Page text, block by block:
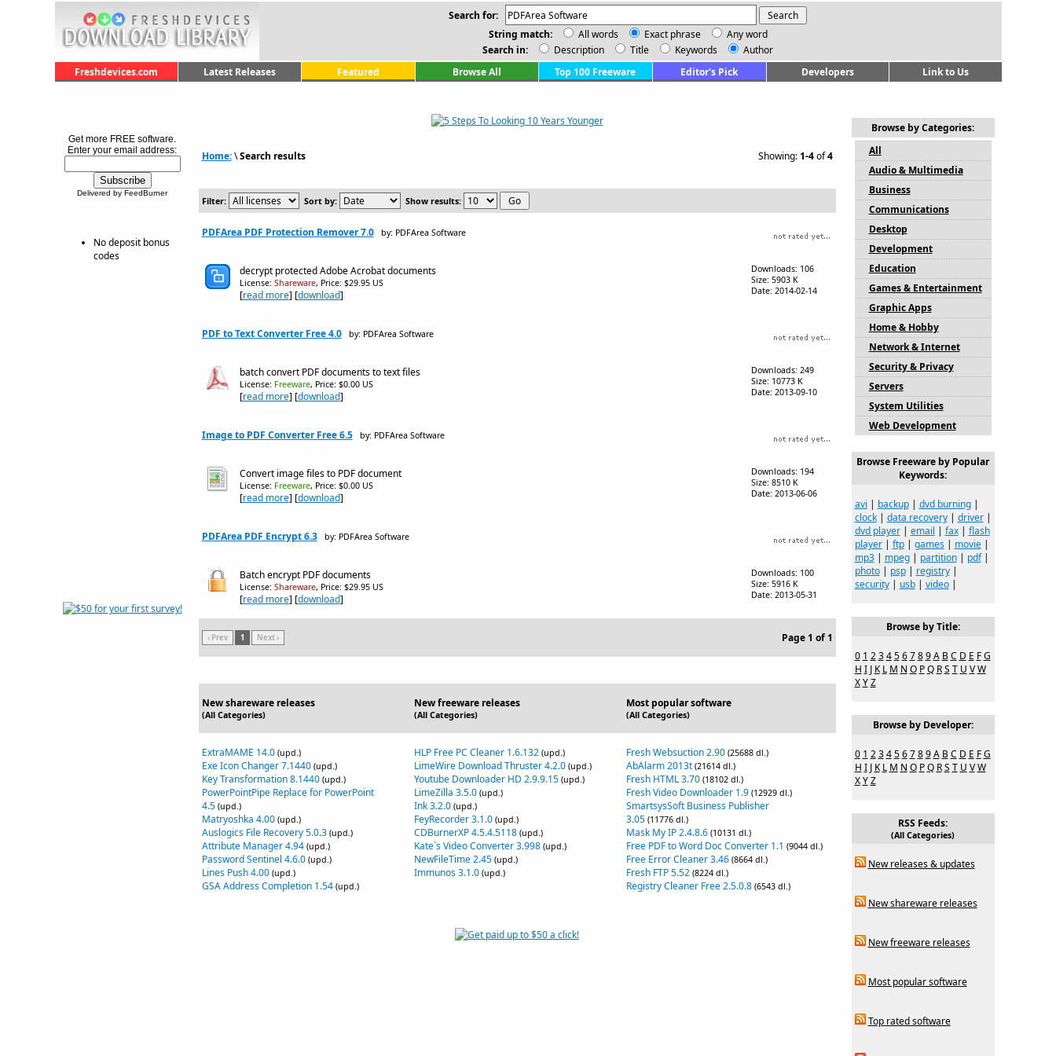
Search for:
String match:
All words Exact phrase
Any word
Search in:
Description Title Keywords
Author
Freshdevices.com
Latest Releases Featured Browse All Top 100 Freeware Editor's Pick Developers Link to Us
Get more FREE software.
Enter your email address:
Delivered by FeedBurner
No deposit bonus
codes
Home:\Search results Showing:1-4of4
Filter: Sort by: Show results:
PDFArea PDF Protection Remover 7.0 by: PDFArea Software
decrypt protected Adobe Acrobat documents
License: Shareware, Price: $29.95 US
[read more] [download]
Downloads: 106
Size: 5903 K
Date: 2014-02-14
PDF to Text Converter Free 4.0 by: PDFArea Software
batch convert PDF documents to text files
License: Freeware, Price: $0.00 US
[read more] [download]
Downloads: 249
Size: 10773 K
Date: 2013-09-10
Image to PDF Converter Free 6.5 by: PDFArea Software
Convert image files to PDF document
License: Freeware, Price: $0.00 US
[read more] [download]
Downloads: 194
Size: 8510 K
Date: 2013-06-06
PDFArea PDF Encrypt 6.3 by: PDFArea Software
Batch encrypt PDF documents
License: Shareware, Price: $29.95 US
[read more] [download]
Downloads: 100
Size: 5916 K
Date: 2013-05-31
‹ Prev 1 Next › Page 1 of 1
New shareware releases
(All Categories)
New freeware releases
(All Categories)
Most popular software
(All Categories)
ExtraMAME 14.0 (upd.)
Exe Icon Changer 7.1440 (upd.)
Key Transformation 8.1440 (upd.)
PowerPointPipe Replace for PowerPoint
4.5 (upd.)
Matryoshka 4.00 (upd.)
Auslogics File Recovery 5.0.3 (upd.)
Attribute Manager 4.94 (upd.)
Password Sentinel 4.6.0 (upd.)
Lines Push 4.00 (upd.)
GSA Address Completion 1.54 (upd.)
HLP Free PC Cleaner 1.6.132 (upd.)
LimeWire Download Thruster 4.2.0 (upd.)
Youtube Downloader HD 2.9.9.15 (upd.)
LimeZilla 3.5.0 (upd.)
Ink 3.2.0 (upd.)
FeyRecorder 3.1.0 (upd.)
CDBurnerXP 4.5.4.5118 (upd.)
Kate`s Video Converter 3.998 (upd.)
NewFileTime 2.45 (upd.)
Immunos 3.1.0 (upd.)
Fresh Websuction 2.90 (25688 dl.)
AbAlarm 2013t (21614 dl.)
Fresh HTML 3.70 (18102 dl.)
Fresh Video Downloader 1.9 (12929 dl.)
SmartsysSoft Business Publisher
3.05 (11776 dl.)
Mask My IP 2.4.8.6 (10131 dl.)
Free PDF to Word Doc Converter 1.1 (9044 dl.)
Free Error Cleaner 3.46 (8664 dl.)
Fresh FTP 5.52 (8224 dl.)
Registry Cleaner Free 2.5.0.8 (6543 dl.)
Browse by Categories:
All
Audio & Multimedia
Business
Communications
Desktop
Development
Education
Games & Entertainment
Graphic Apps
Home & Hobby
Network & Internet
Security & Privacy
Servers
System Utilities
Web Development
Browse Freeware by Popular
Keywords:
avi | backup| dvd burning|
clock| data recovery| driver|
dvd player| email | fax| flash
player| ftp| games| movie|
mp3| mpeg| partition| pdf|
photo| psp| registry|
security| usb| video|
Browse by Title:
0 1 2 3 4 5 6 7 8 9 A B C D E F G
H I J K L M N O P Q R S T U V W
X Y Z
Browse by Developer:
0 1 2 3 4 5 6 7 8 9 A B C D E F G
H I J K L M N O P Q R S T U V W
X Y Z
RSS Feeds:
(All Categories)
New releases & updates
New shareware releases
New freeware releases
Most popular software
Top rated software